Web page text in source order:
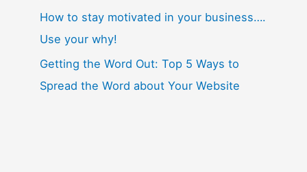
How to stay motivated in your business….
Use your why!
Getting the Word Out: Top 5 Ways to
Spread the Word about Your Website